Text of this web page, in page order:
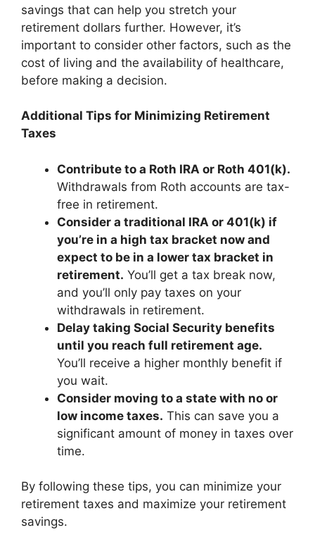
savings that can help you stretch your
retirement dollars further. However, it’s
important to consider other factors, such as the
cost of living and the availability of healthcare,
before making a decision.
Additional Tips for Minimizing Retirement
Taxes
Contribute to a Roth IRA or Roth 401(k).
Withdrawals from Roth accounts are tax-
free in retirement.
Consider a traditional IRA or 401(k) if
you’re in a high tax bracket now and
expect to be in a lower tax bracket in
retirement. You’ll get a tax break now,
and you’ll only pay taxes on your
withdrawals in retirement.
Delay taking Social Security benefits
until you reach full retirement age.
You’ll receive a higher monthly benefit if
you wait.
Consider moving to a state with no or
low income taxes. This can save you a
significant amount of money in taxes over
time.
By following these tips, you can minimize your
retirement taxes and maximize your retirement
savings.